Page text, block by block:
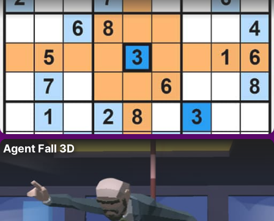
Agent Fall 3D